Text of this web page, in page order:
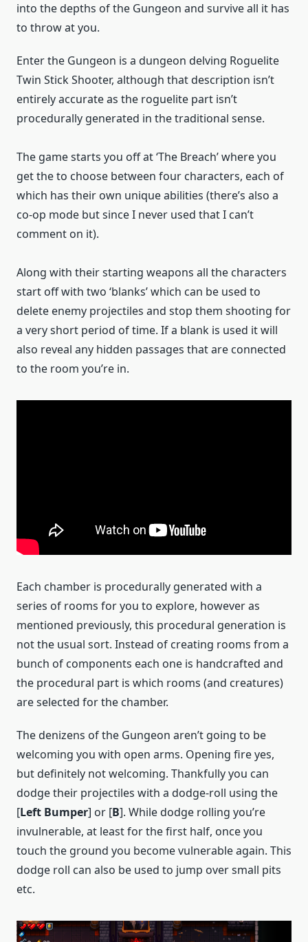
into the depths of the Gungeon and survive all it has
to throw at you.
Enter the Gungeon is a dungeon delving Roguelite
Twin Stick Shooter, although that description isn’t
entirely accurate as the roguelite part isn’t
procedurally generated in the traditional sense.
The game starts you off at ‘The Breach’ where you
get the to choose between four characters, each of
which has their own unique abilities (there’s also a
co-op mode but since I never used that I can’t
comment on it).
Along with their starting weapons all the characters
start off with two ‘blanks’ which can be used to
delete enemy projectiles and stop them shooting for
a very short period of time. If a blank is used it will
also reveal any hidden passages that are connected
to the room you’re in.
Each chamber is procedurally generated with a
series of rooms for you to explore, however as
mentioned previously, this procedural generation is
not the usual sort. Instead of creating rooms from a
bunch of components each one is handcrafted and
the procedural part is which rooms (and creatures)
are selected for the chamber.
The denizens of the Gungeon aren’t going to be
welcoming you with open arms. Opening fire yes,
but definitely not welcoming. Thankfully you can
dodge their projectiles with a dodge-roll using the
[Left Bumper] or [B]. While dodge rolling you’re
invulnerable, at least for the first half, once you
touch the ground you become vulnerable again. This
dodge roll can also be used to jump over small pits
etc.